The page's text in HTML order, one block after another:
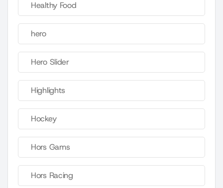
Healthy Food
hero
Hero Slider
Highlights
Hockey
Hors Gams
Hors Racing